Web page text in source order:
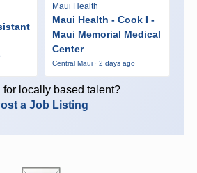
Maui Health
Maui Health - Cook I -
Maui Memorial Medical
Center
Central Maui · 2 days ago
for locally based talent?
a Job Listing